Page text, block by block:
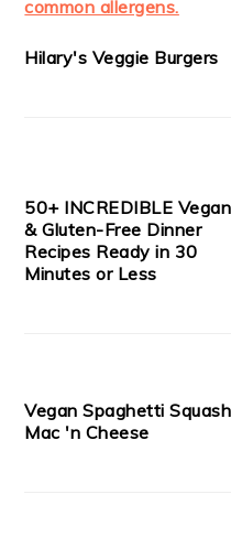
Hilary's Veggie Burgers
50+ INCREDIBLE Vegan
& Gluten-Free Dinner
Recipes Ready in 30
Minutes or Less
Vegan Spaghetti Squash
Mac 'n Cheese